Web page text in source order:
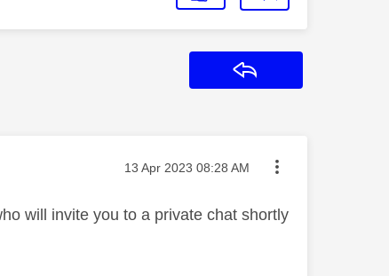
Message posted on
‎13 Apr 2023 08:28 AM
will invite you to a private chat shortly